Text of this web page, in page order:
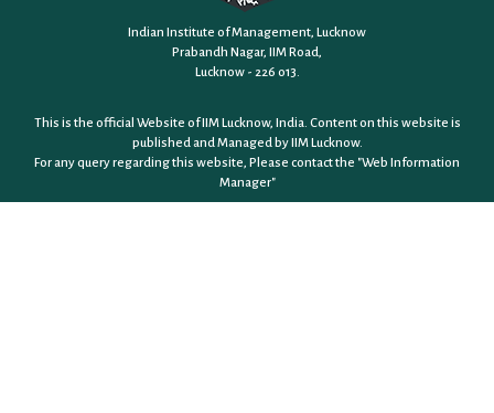
Indian Institute of Management, Lucknow
Prabandh Nagar, IIM Road,
Lucknow - 226 013.
This is the official Website of IIM Lucknow, India. Content on this website is
published and Managed by IIM Lucknow.
For any query regarding this website, Please contact the "Web Information
Manager"